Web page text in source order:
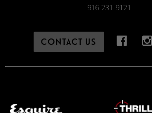
916-231-9121
CONTACT US